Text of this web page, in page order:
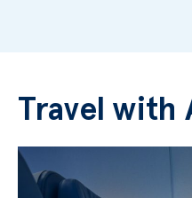
Travel with